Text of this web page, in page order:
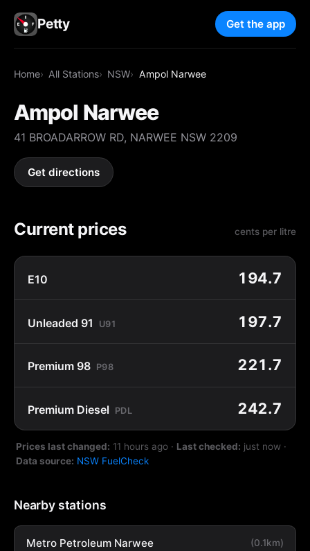
Petty Get the app
Home All Stations NSW Ampol Narwee
Ampol Narwee
41 BROADARROW RD, NARWEE NSW 2209
Get directions
Current prices cents per litre
E10 194.7
Unleaded 91 U91 197.7
Premium 98 P98 221.7
Premium Diesel PDL 242.7
Prices last changed: 11 hours ago · Last checked: just now ·
Data source: NSW FuelCheck
Nearby stations
Metro Petroleum Narwee (0.1km)